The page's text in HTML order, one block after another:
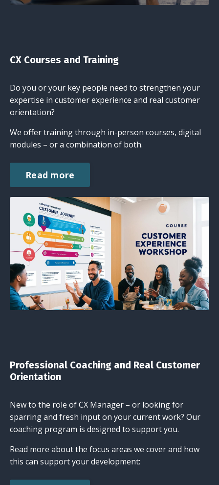
CX Courses and Training
Do you or your key people need to strengthen your
expertise in customer experience and real customer
orientation?
We offer training through in-person courses, digital
modules – or a combination of both.
Read more
Professional Coaching and Real Customer
Orientation
New to the role of CX Manager – or looking for
sparring and fresh input on your current work? Our
coaching program is designed to support you.
Read more about the focus areas we cover and how
this can support your development: